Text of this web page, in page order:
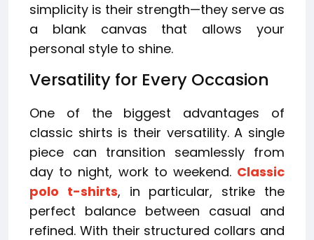
simplicity is their strength—they serve as
a blank canvas that allows your
personal style to shine.
Versatility for Every Occasion
One of the biggest advantages of
classic shirts is their versatility. A single
piece can transition seamlessly from
day to night, work to weekend. Classic
polo t-shirts, in particular, strike the
perfect balance between casual and
refined. With their structured collars and